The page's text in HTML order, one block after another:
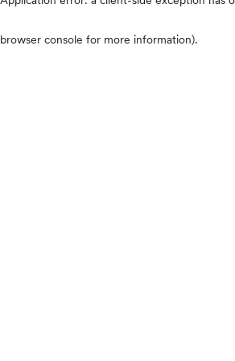
browser console for more information).